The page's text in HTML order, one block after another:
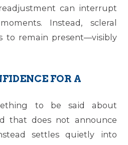
can interrupt
Instead, scleral
to remain present—visibly
FOR A
to be said about
that does not announce
settles quietly into